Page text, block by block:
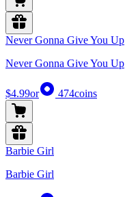
Never Gonna Give You Up
Never Gonna Give You Up
$4.99or 474coins
Barbie Girl
Barbie Girl